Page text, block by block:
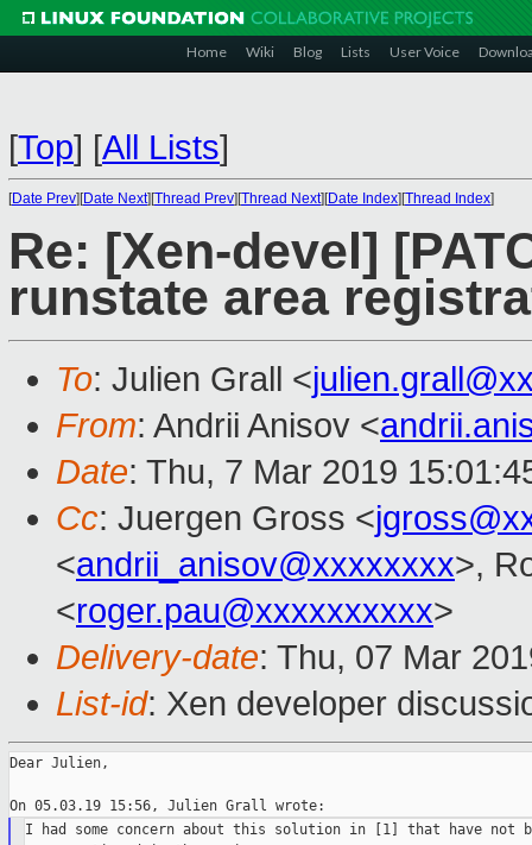
Home Wiki Blog Lists User Voice
[Top] [All Lists]
[Date Prev][Date Next][Thread Prev][Thread Next][Date Index][Thread Index]
Re: [Xen-devel]
runstate area
To: Julien Grall <
From: Andrii Anisov <
Date: Thu, 7 Mar 2019
Cc: Juergen Gross <
<andrii_anisov@xxxxxxxx>,
<roger.pau@xxxxxxxxxx>
Delivery-date: Thu, 07 Mar
List-id: Xen developer
Dear Julien,
I had some concern about this solution in [1] that have not